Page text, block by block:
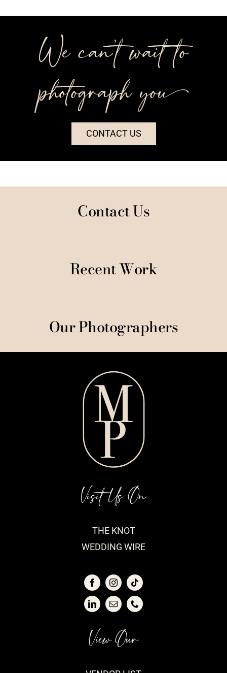
We can’t wait to
photograph you++
CONTACT US
Contact Us
Recent Work
Our Photographers
View Our
Visit Us On
THE KNOT
WEDDING WIRE